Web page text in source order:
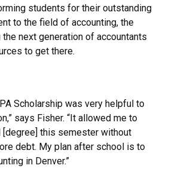
students for their outstanding
to the field of accounting, the
the next generation of accountants
to get there.
Scholarship was very helpful to
says Fisher. “It allowed me to
[degree] this semester without
debt. My plan after school is to
in Denver.”